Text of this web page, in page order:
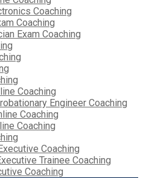
Coaching
Coaching
Exam Coaching
Coaching
Engineer Coaching
Coaching
Coaching
Coaching
Trainee Coaching
Coaching